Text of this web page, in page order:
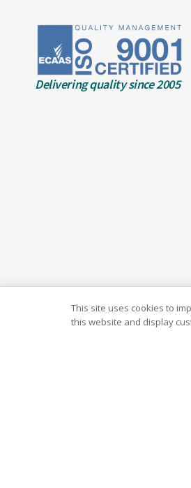
Delivering quality since 2005
This site uses cookies to
this website and display